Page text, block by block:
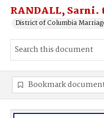
RANDALL, Sarni.
District of Columbia
Bookmark